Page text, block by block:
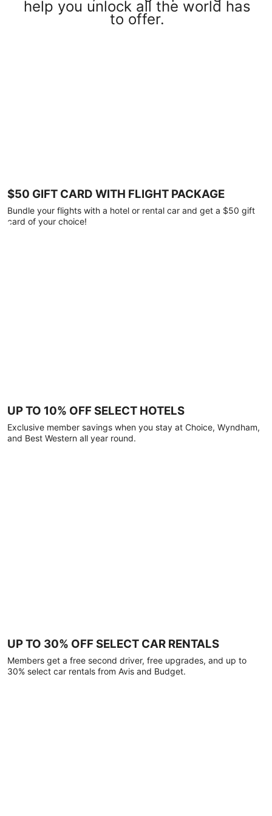
help you unlock all the world has
to offer.
$50 GIFT CARD WITH FLIGHT PACKAGE
Bundle your flights with a hotel or rental car and get a $50 gift
card of your choice!
UP TO 10% OFF SELECT HOTELS
Exclusive member savings when you stay at Choice, Wyndham,
and Best Western all year round.
UP TO 30% OFF SELECT CAR RENTALS
Members get a free second driver, free upgrades, and up to
30% select car rentals from Avis and Budget.